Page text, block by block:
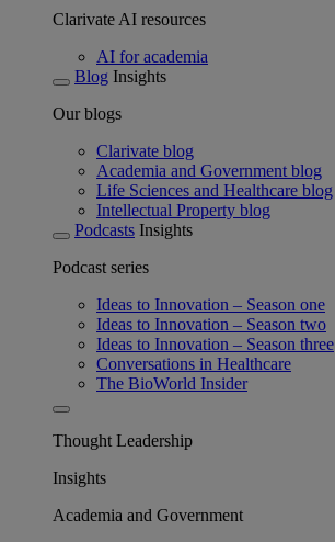
Clarivate AI resources
AI for academia
Blog Insights
Our blogs
Clarivate blog
Academia and Government blog
Life Sciences and Healthcare blog
Intellectual Property blog
Podcasts Insights
Podcast series
Ideas to Innovation – Season one
Ideas to Innovation – Season two
Ideas to Innovation – Season three
Conversations in Healthcare
The BioWorld Insider
Thought Leadership
Insights
Academia and Government